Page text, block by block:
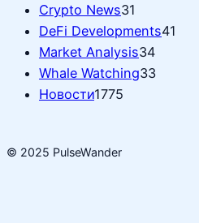
Crypto News31
DeFi Developments41
Market Analysis34
Whale Watching33
Новости1775
© 2025 PulseWander